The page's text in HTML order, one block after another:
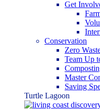
Get
Conservation
Zero
Team Up
Master
Saving
Turtle Lagoon